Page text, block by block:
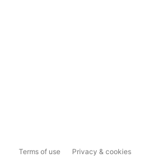
Terms of use Privacy & cookies